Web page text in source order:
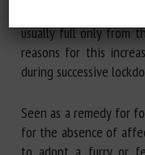
usually full only from
reasons for this
during successive
Seen as a remedy for
for the absence of